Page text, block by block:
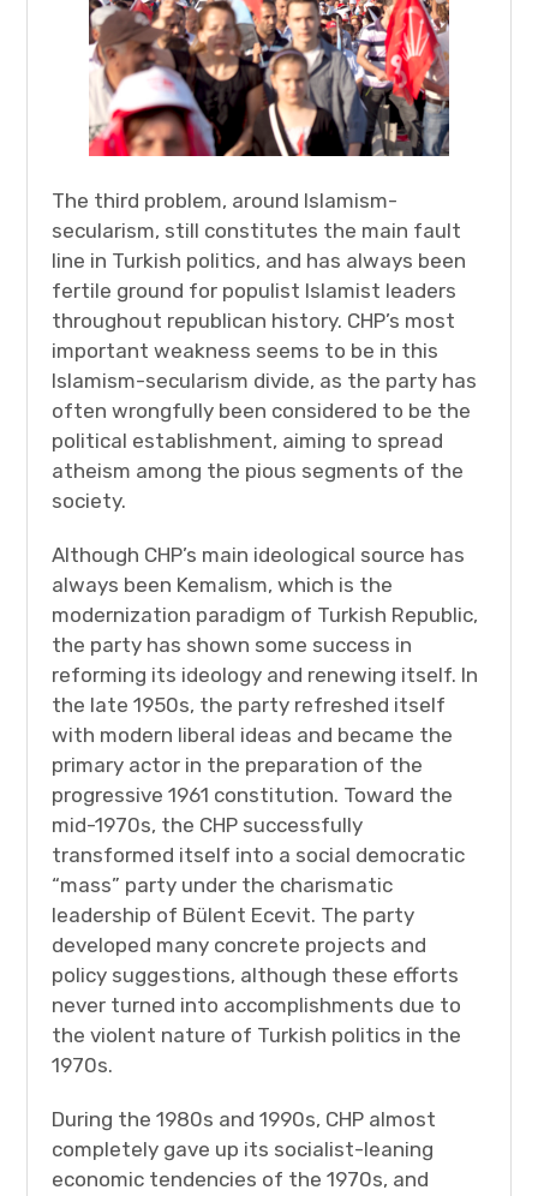
The third problem, around Islamism-
secularism, still constitutes the main fault
line in Turkish politics, and has always been
fertile ground for populist Islamist leaders
throughout republican history. CHP’s most
important weakness seems to be in this
Islamism-secularism divide, as the party has
often wrongfully been considered to be the
political establishment, aiming to spread
atheism among the pious segments of the
society.
Although CHP’s main ideological source has
always been Kemalism, which is the
modernization paradigm of Turkish Republic,
the party has shown some success in
reforming its ideology and renewing itself. In
the late 1950s, the party refreshed itself
with modern liberal ideas and became the
primary actor in the preparation of the
progressive 1961 constitution. Toward the
mid-1970s, the CHP successfully
transformed itself into a social democratic
“mass” party under the charismatic
leadership of Bülent Ecevit. The party
developed many concrete projects and
policy suggestions, although these efforts
never turned into accomplishments due to
the violent nature of Turkish politics in the
1970s.
During the 1980s and 1990s, CHP almost
completely gave up its socialist-leaning
economic tendencies of the 1970s, and